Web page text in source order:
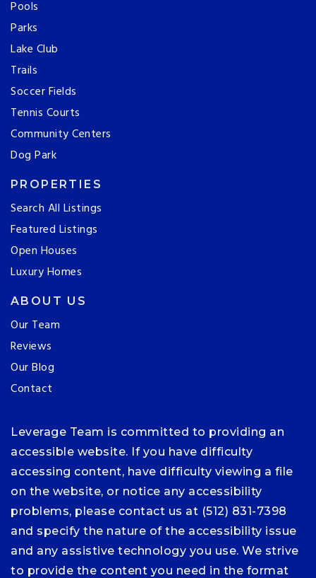
Pools
Parks
Lake Club
Trails
Soccer Fields
Tennis Courts
Community Centers
Dog Park
PROPERTIES
Search All Listings
Featured Listings
Open Houses
Luxury Homes
ABOUT US
Our Team
Reviews
Our Blog
Contact
Leverage Team is committed to providing an
accessible website. If you have difficulty
accessing content, have difficulty viewing a file
on the website, or notice any accessibility
problems, please contact us at (512) 831-7398
and specify the nature of the accessibility issue
and any assistive technology you use. We strive
to provide the content you need in the format